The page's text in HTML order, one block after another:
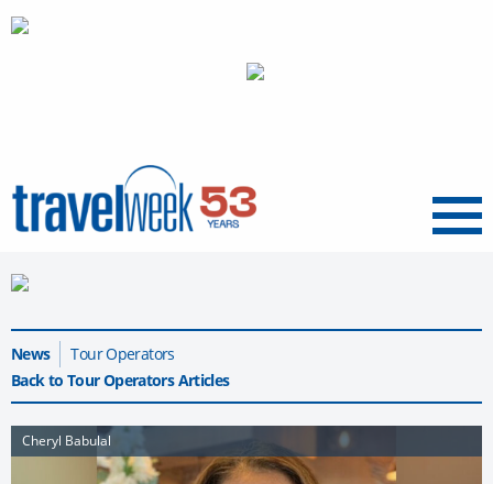
Menu
News
Tour Operators
Back to Tour Operators Articles
Cheryl Babulal